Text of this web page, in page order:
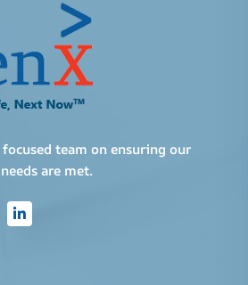
team on ensuring our
are met.